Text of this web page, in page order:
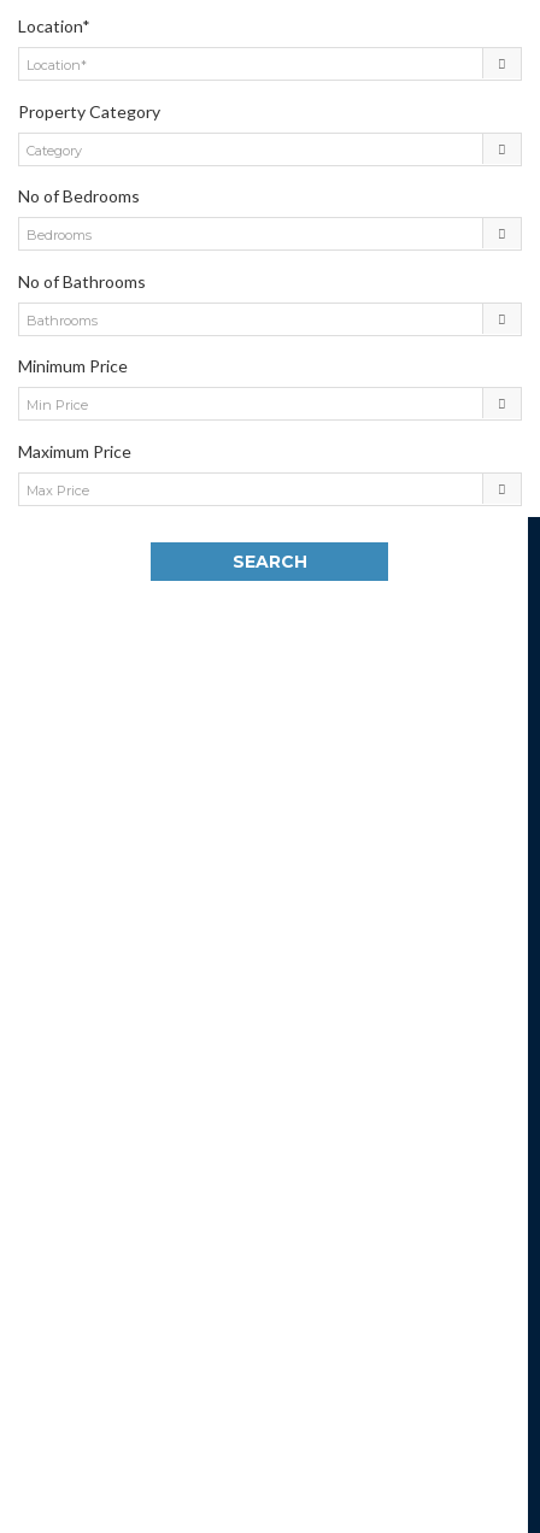
Location*
Location*
Property Category
Category
No of Bedrooms
Bedrooms
No of Bathrooms
Bathrooms
Minimum Price
Min Price
Maximum Price
Max Price